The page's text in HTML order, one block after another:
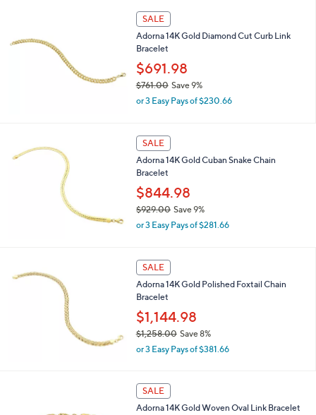
0
8
7
.
0
SALE
Adorna 14K Gold Diamond Cut Curb Link
Bracelet
$691.98
$761.00Save 9%
,
s
,
$
7
6
1
.
0
or 3 Easy Pays of $230.66
SALE
Adorna 14K Gold Cuban Snake Chain
Bracelet
$844.98
$929.00 Save 9%
s
,
$
9
2
9
.
0
or 3 Easy Pays of $281.66
SALE
Adorna 14K Gold Polished Foxtail Chain
Bracelet
$1,144.98
$1,258.00Save 8%
s
,
$
or 3 Easy Pays of $381.66
SALE
Adorna 14K Gold Woven Oval Link Bracelet